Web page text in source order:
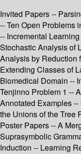
Invited Papers --
-- Ten Open Problems
-- Incremental
Stochastic Analysis of
Analysis by Reduction
Extending Classes of
Biomedical Domain --
Tenjinno Problem 1 --
Annotated Examples
the Unions of the Tree
Poster Papers -- A
Suprasymbolic
Induction -- Learning